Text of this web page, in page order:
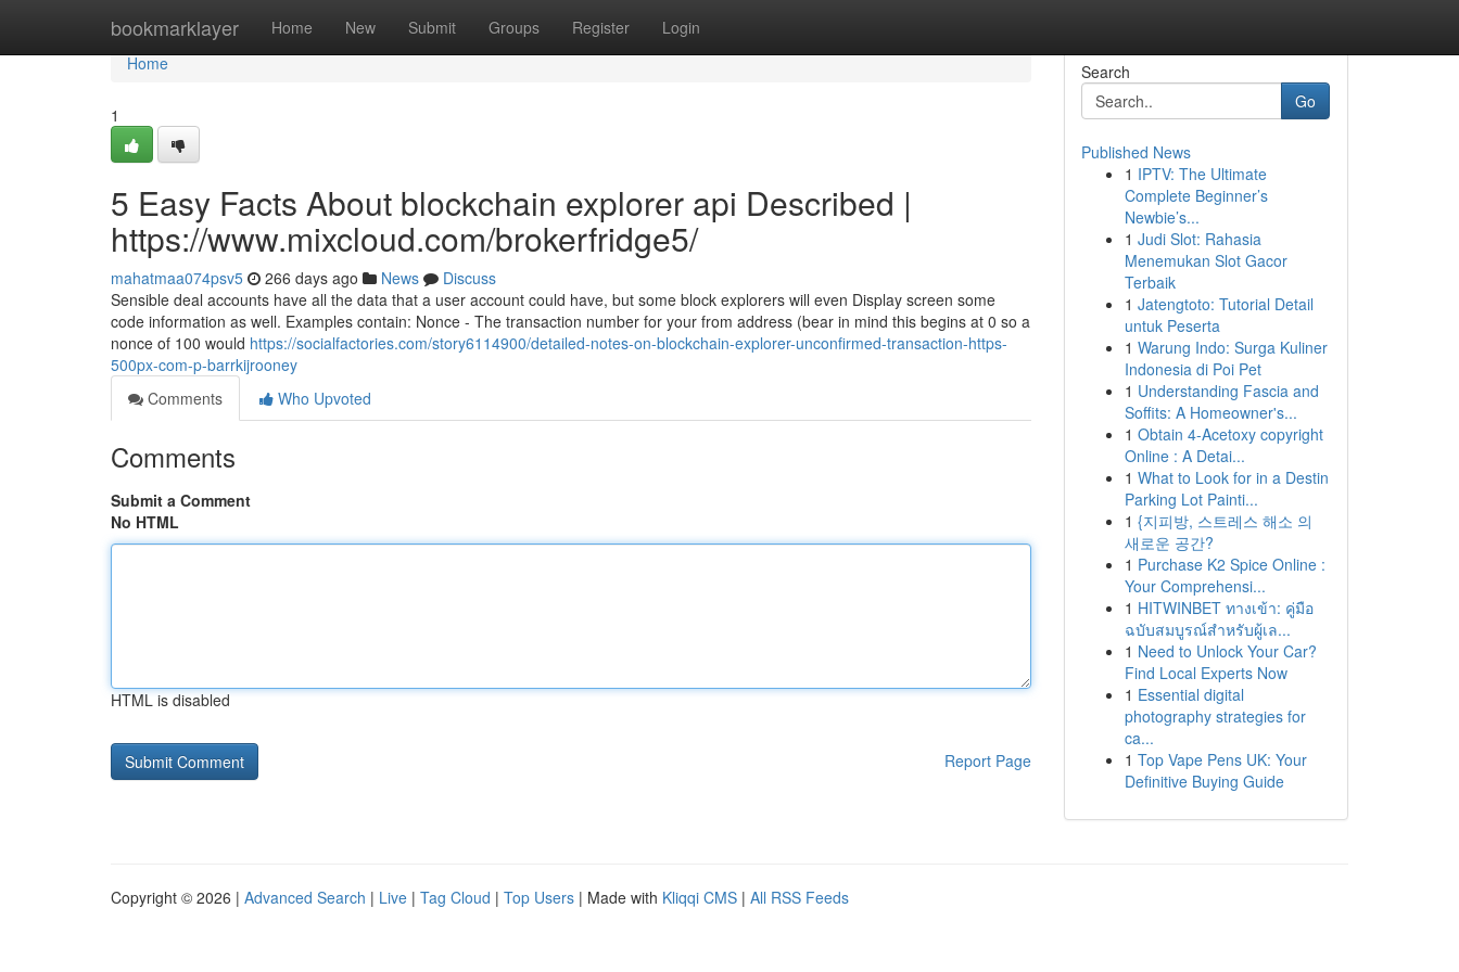
bookmarklayer Home New Submit Groups Register Login
Home
Home
1
5 Easy Facts About blockchain explorer api Described |
https://www.mixcloud.com/brokerfridge5/
mahatmaa074psv5 266 days ago News
Discuss
Sensible deal accounts have all the data that a user account could have, but some block explorers will even Display screen some
code information as well. Examples contain: Nonce - The transaction number for your from address (bear in mind this begins at 0 so a
nonce of 100 would https://socialfactories.com/story6114900/detailed-notes-on-blockchain-explorer-unconfirmed-transaction-https-
500px-com-p-barrkijrooney
Comments
Who Upvoted
Comments
Submit a Comment
No HTML
HTML is disabled
Report Page
Search
Go
Published News
1 IPTV: The Ultimate
Complete Beginner’s
Newbie’s...
1 Judi Slot: Rahasia
Menemukan Slot Gacor
Terbaik
1 Jatengtoto: Tutorial Detail
untuk Peserta
1 Warung Indo: Surga Kuliner
Indonesia di Poi Pet
1 Understanding Fascia and
Soffits: A Homeowner's...
1 Obtain 4-Acetoxy copyright
Online : A Detai...
1 What to Look for in a Destin
Parking Lot Painti...
1 {지피방, 스트레스 해소 의
새로운 공간?
1 Purchase K2 Spice Online :
Your Comprehensi...
1 HITWINBET ทางเข้า: คู่มือ
ฉบับสมบูรณ์สำหรับผู้เล...
1 Need to Unlock Your Car?
Find Local Experts Now
1 Essential digital
photography strategies for
ca...
1 Top Vape Pens UK: Your
Definitive Buying Guide
Copyright © 2026 | Advanced Search | Live | Tag Cloud | Top Users | Made with Kliqqi CMS | All RSS Feeds